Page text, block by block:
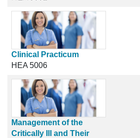
Clinical Practicum
HEA 5006
Management of the
Critically Ill and Their